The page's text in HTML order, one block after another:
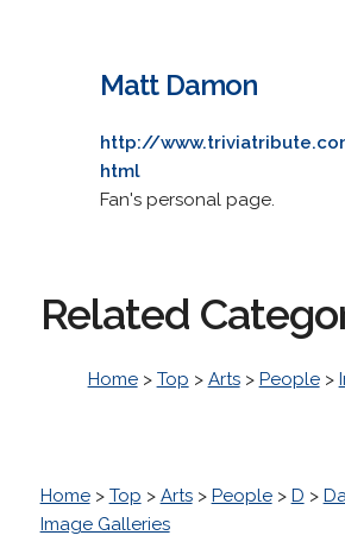
Matt Damon
http://
html
Fan's personal page.
Related
Home> Top > Arts> People>
Home> Top > Arts> People> D >
Image Galleries